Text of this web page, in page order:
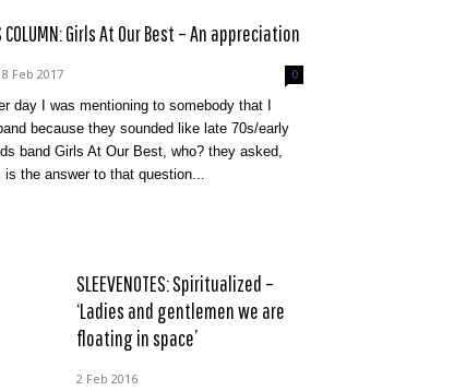
COLUMN: Girls At Our Best – An appreciation
8 Feb 2017 0
day I was mentioning to somebody that I
because they sounded like late 70s/early
band Girls At Our Best, who? they asked,
is the answer to that question...
SLEEVENOTES: Spiritualized –
‘Ladies and gentlemen we are
floating in space’
2 Feb 2016